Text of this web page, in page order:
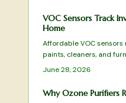
VOC Sensors Track
Home
Affordable VOC
paints, cleaners, and
the devices work, where
June 28, 2026
Why Ozone Purifiers